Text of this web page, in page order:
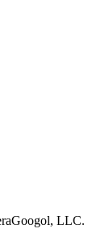
LLC.